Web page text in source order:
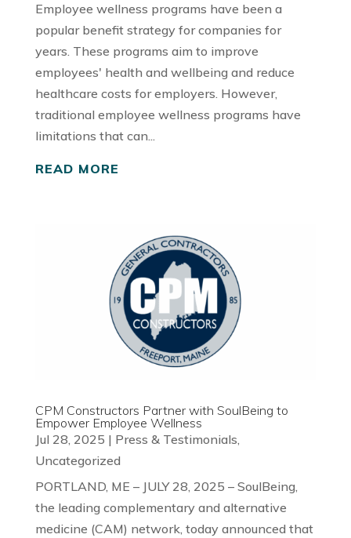
Employee wellness programs have been a
popular benefit strategy for companies for
years. These programs aim to improve
employees' health and wellbeing and reduce
healthcare costs for employers. However,
traditional employee wellness programs have
limitations that can...
READ MORE
CPM Constructors Partner with SoulBeing to
Empower Employee Wellness
Jul 28, 2025 | Press & Testimonials,
Uncategorized
PORTLAND, ME – JULY 28, 2025 – SoulBeing,
the leading complementary and alternative
medicine (CAM) network, today announced that